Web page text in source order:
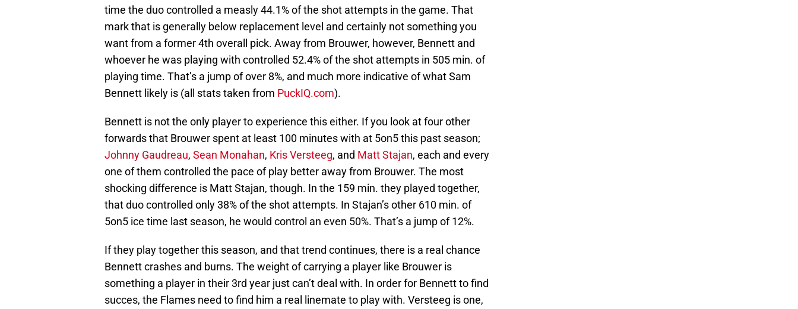
time the duo controlled a measly 44.1% of the shot attempts in the game. That
mark that is generally below replacement level and certainly not something you
want from a former 4th overall pick. Away from Brouwer, however, Bennett and
whoever he was playing with controlled 52.4% of the shot attempts in 505 min. of
playing time. That’s a jump of over 8%, and much more indicative of what Sam
Bennett likely is (all stats taken from PuckIQ.com).
Bennett is not the only player to experience this either. If you look at four other
forwards that Brouwer spent at least 100 minutes with at 5on5 this past season;
Johnny Gaudreau, Sean Monahan, Kris Versteeg, and Matt Stajan, each and every
one of them controlled the pace of play better away from Brouwer. The most
shocking difference is Matt Stajan, though. In the 159 min. they played together,
that duo controlled only 38% of the shot attempts. In Stajan’s other 610 min. of
5on5 ice time last season, he would control an even 50%. That’s a jump of 12%.
If they play together this season, and that trend continues, there is a real chance
Bennett crashes and burns. The weight of carrying a player like Brouwer is
something a player in their 3rd year just can’t deal with. In order for Bennett to find
succes, the Flames need to find him a real linemate to play with. Versteeg is one,